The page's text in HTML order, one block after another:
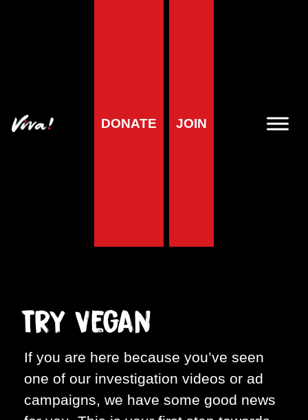
DONATE JOIN
Try Vegan
If you are here because you’ve seen
one of our investigation videos or ad
campaigns, we have some good news